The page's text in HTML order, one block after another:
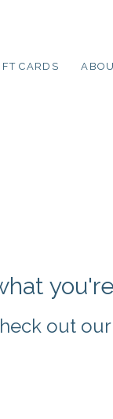
CARDS
out